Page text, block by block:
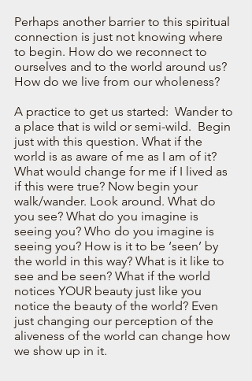
Perhaps another barrier to this spiritual
connection is just not knowing where
to begin. How do we reconnect to
ourselves and to the world around us?
How do we live from our wholeness?
A practice to get us started:  Wander to
a place that is wild or semi-wild.  Begin
just with this question. What if the
world is as aware of me as I am of it?
What would change for me if I lived as
if this were true? Now begin your
walk/wander. Look around. What do
you see? What do you imagine is
seeing you? Who do you imagine is
seeing you? How is it to be ‘seen’ by
the world in this way? What is it like to
see and be seen? What if the world
notices YOUR beauty just like you
notice the beauty of the world? Even
just changing our perception of the
aliveness of the world can change how
we show up in it.